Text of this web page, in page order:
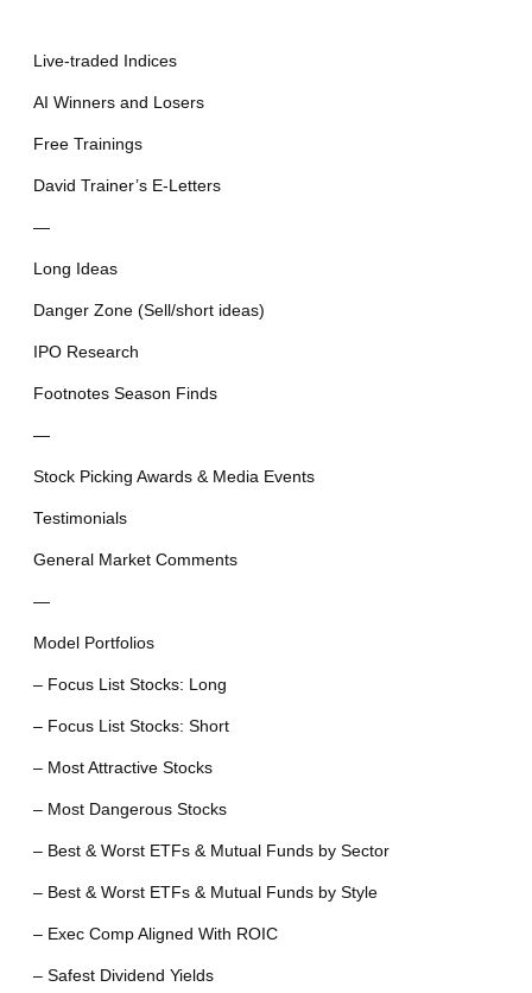
Live-traded Indices
AI Winners and Losers
Free Trainings
David Trainer’s E-Letters
—
Long Ideas
Danger Zone (Sell/short ideas)
IPO Research
Footnotes Season Finds
—
Stock Picking Awards & Media Events
Testimonials
General Market Comments
—
Model Portfolios
– Focus List Stocks: Long
– Focus List Stocks: Short
– Most Attractive Stocks
– Most Dangerous Stocks
– Best & Worst ETFs & Mutual Funds by Sector
– Best & Worst ETFs & Mutual Funds by Style
– Exec Comp Aligned With ROIC
– Safest Dividend Yields